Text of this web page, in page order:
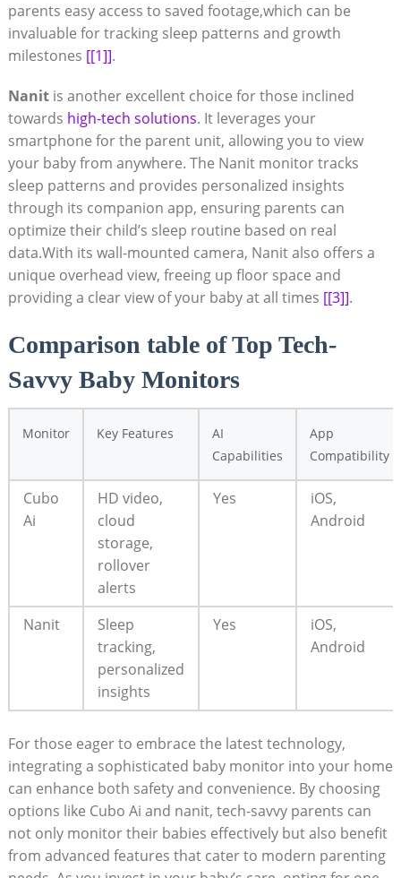
parents easy access to saved footage,which can be
invaluable for tracking sleep patterns and growth
milestones [[1]].
Nanitis another excellent choice for those inclined
towards high-tech solutions. It leverages your
smartphone for the parent unit, allowing you to view
your baby from anywhere. The Nanit monitor tracks
sleep patterns and provides personalized insights
through its companion app, ensuring parents can
optimize their child’s sleep routine based on real
data.With its wall-mounted camera, Nanit also offers a
unique overhead view, freeing up floor space and
providing a clear view of your baby at all times [[3]].
Comparison table of Top Tech-
Savvy Baby Monitors
Monitor Key Features
AI
Capabilities
App
Compatibility
Cubo
Ai
HD video,
cloud
storage,
rollover
alerts
Yes
iOS,
Android
Nanit
Sleep
tracking,
personalized
insights
Yes
iOS,
Android
For those eager to embrace the latest technology,
integrating a sophisticated baby monitor into your home
can enhance both safety and convenience. By choosing
options like Cubo Ai and nanit, tech-savvy parents can
not only monitor their babies effectively but also benefit
from advanced features that cater to modern parenting